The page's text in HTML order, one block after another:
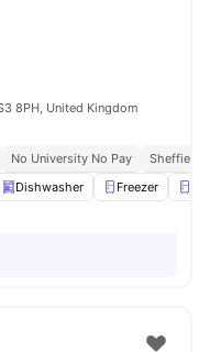
8PH, United Kingdom
No University No Pay
Sheffield
Dishwasher Freezer